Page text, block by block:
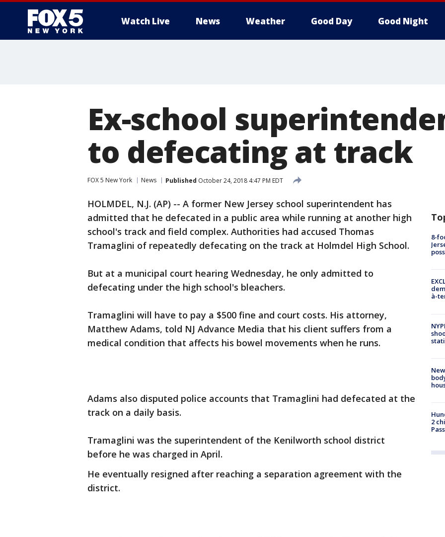
Watch Live News Weather Good Day Good Night
Ex-school
to defecating at track
FOX 5 New York News Published October 24, 2018 4:47 PM EDT
HOLMDEL, N.J. (AP) -- A former New Jersey school superintendent has
admitted that he defecated in a public area while running at another high
school's track and field complex. Authorities had accused Thomas
Tramaglini of repeatedly defecating on the track at Holmdel High School.
But at a municipal court hearing Wednesday, he only admitted to
defecating under the high school's bleachers.
Tramaglini will have to pay a $500 fine and court costs. His attorney,
Matthew Adams, told NJ Advance Media that his client suffers from a
medical condition that affects his bowel movements when he runs.
Adams also disputed police accounts that Tramaglini had defecated at the
track on a daily basis.
Tramaglini was the superintendent of the Kenilworth school district
before he was charged in April.
He eventually resigned after reaching a separation agreement with the
district.
8-
à-
2